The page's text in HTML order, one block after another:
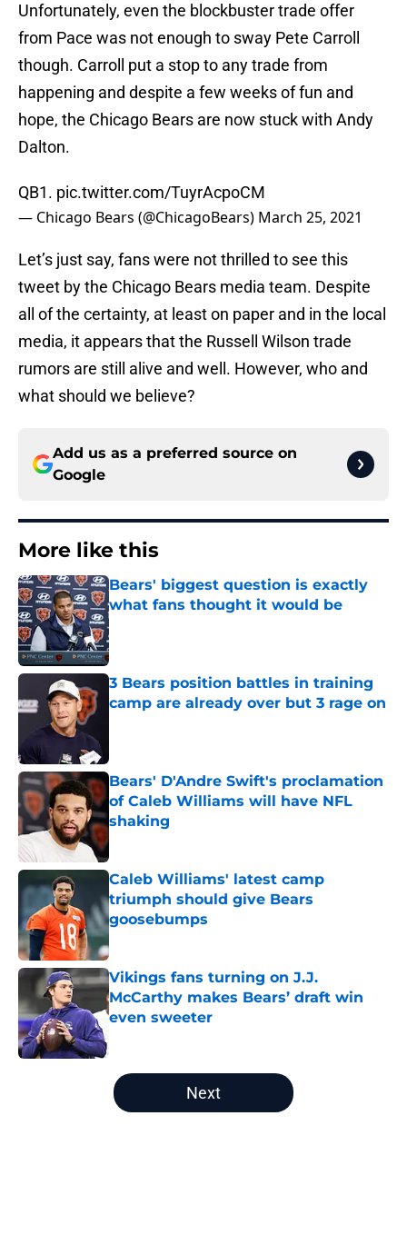
Unfortunately, even the blockbuster trade offer
from Pace was not enough to sway Pete Carroll
though. Carroll put a stop to any trade from
happening and despite a few weeks of fun and
hope, the Chicago Bears are now stuck with Andy
Dalton.
QB1. pic.twitter.com/TuyrAcpoCM
— Chicago Bears (@ChicagoBears) March 25, 2021
Let’s just say, fans were not thrilled to see this
tweet by the Chicago Bears media team. Despite
all of the certainty, at least on paper and in the local
media, it appears that the Russell Wilson trade
rumors are still alive and well. However, who and
what should we believe?
Add us as a preferred source on
Google
More like this
Bears' biggest question is exactly
what fans thought it would be
Published by on Invalid Date
3 Bears position battles in training
camp are already over but 3 rage on
Bears' D'Andre Swift's proclamation
of Caleb Williams will have NFL
shaking
Caleb Williams' latest camp
triumph should give Bears
goosebumps
Published by on Invalid Date
Vikings fans turning on J.J.
McCarthy makes Bears’ draft win
even sweeter
5 related articles loaded
Next